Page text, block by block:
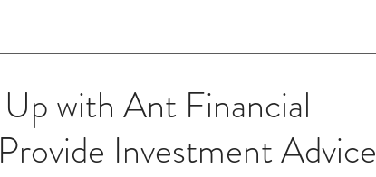
with Ant Financial
Investment Advice